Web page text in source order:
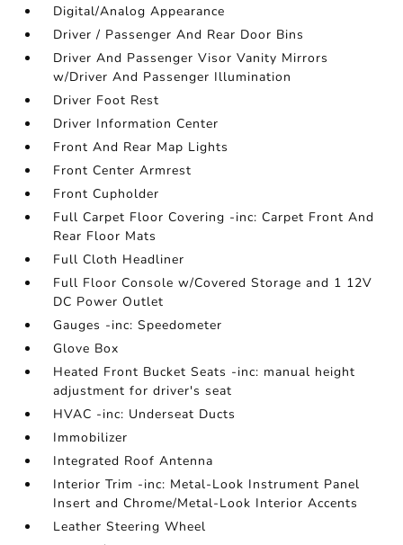
Digital/Analog Appearance
Driver / Passenger And Rear Door Bins
Driver And Passenger Visor Vanity Mirrors
w/Driver And Passenger Illumination
Driver Foot Rest
Driver Information Center
Front And Rear Map Lights
Front Center Armrest
Front Cupholder
Full Carpet Floor Covering -inc: Carpet Front And
Rear Floor Mats
Full Cloth Headliner
Full Floor Console w/Covered Storage and 1 12V
DC Power Outlet
Gauges -inc: Speedometer
Glove Box
Heated Front Bucket Seats -inc: manual height
adjustment for driver's seat
HVAC -inc: Underseat Ducts
Immobilizer
Integrated Roof Antenna
Interior Trim -inc: Metal-Look Instrument Panel
Insert and Chrome/Metal-Look Interior Accents
Leather Steering Wheel